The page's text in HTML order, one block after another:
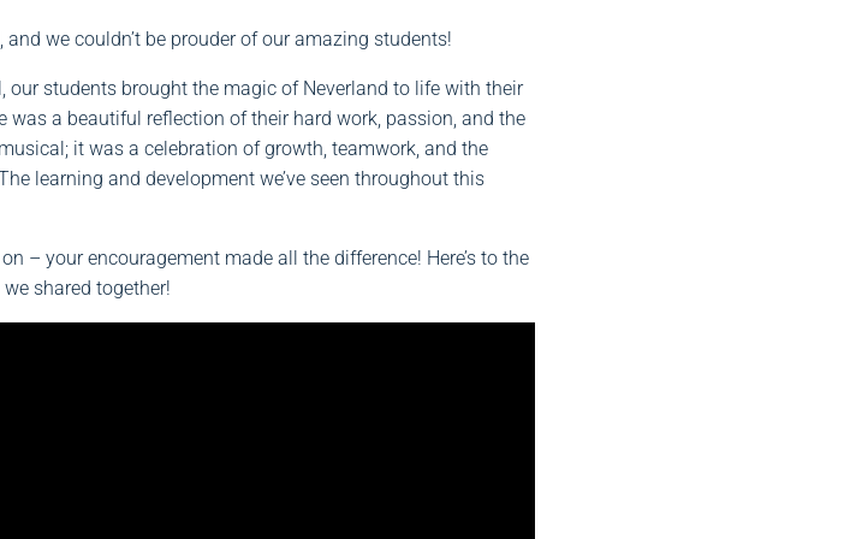
we couldn’t be prouder of our amazing students!
students brought the magic of Neverland to life with their
was a beautiful reflection of their hard work, passion, and the
it was a celebration of growth, teamwork, and the
learning and development we’ve seen throughout this
– your encouragement made all the difference! Here’s to the
shared together!